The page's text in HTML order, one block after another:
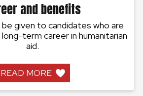
and benefits
given to candidates who are
term career in humanitarian
aid.
READ MORE